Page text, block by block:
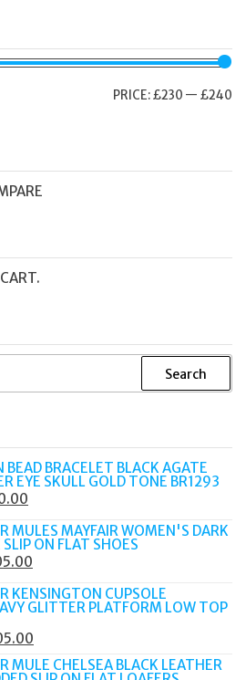
PRICE:£230 — £240
BEAD BRACELET BLACK AGATE
EYE SKULL GOLD TONE BR1293
IS:
£80.00.
MULES MAYFAIR WOMEN'S DARK
SLIP ON FLAT SHOES
IS:
KENSINGTON CUPSOLE
GLITTER PLATFORM LOW TOP
PRICE
MULE CHELSEA BLACK LEATHER